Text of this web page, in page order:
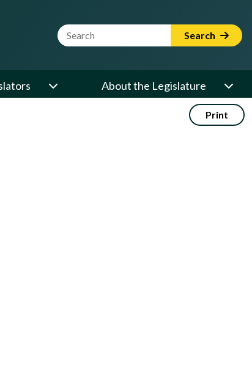
Website Search Term Search
About the Legislature
Print